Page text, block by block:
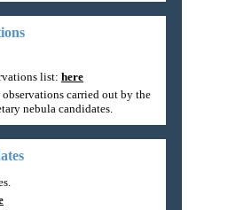
list: here
carried out by the
nebula candidates.